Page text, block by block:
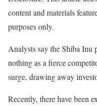
content and materials
purposes only.
Analysts say the Shiba Inu
nothing as a fierce
surge, drawing away
Recently, there have been